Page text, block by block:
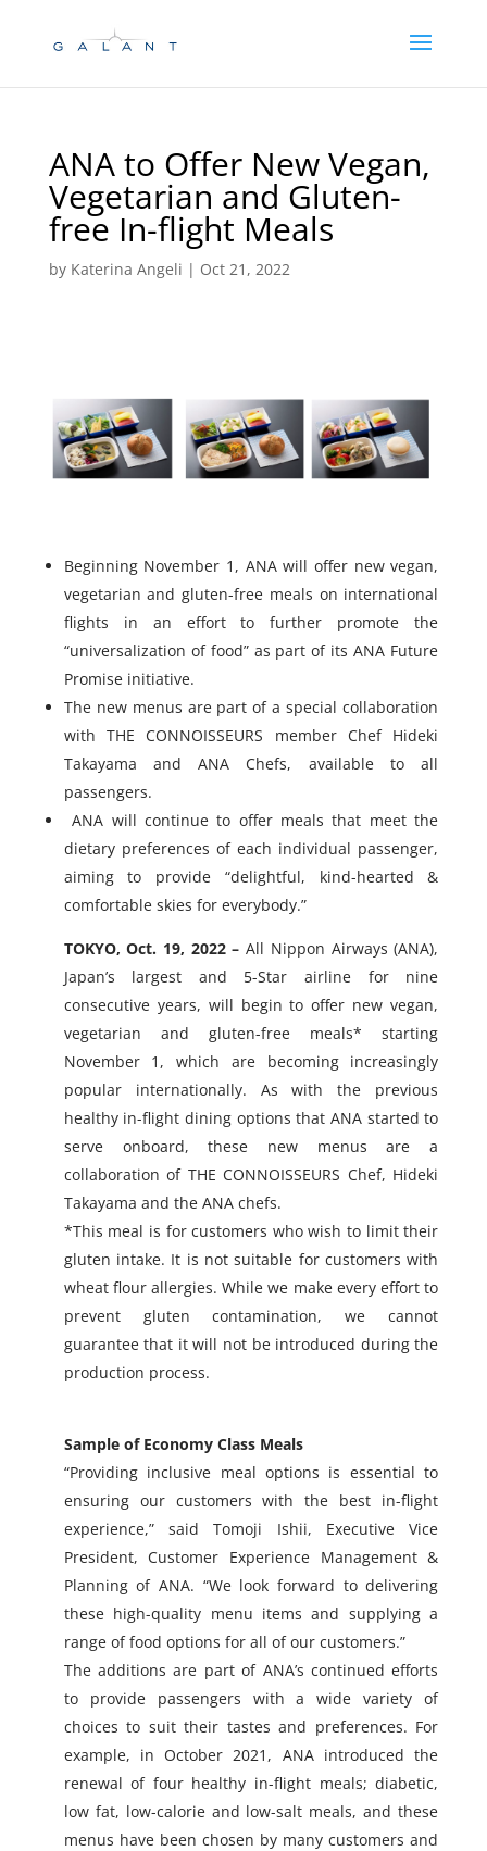
ANA to Offer New Vegan,
Vegetarian and Gluten-
free In-flight Meals
by Katerina Angeli | Oct 21, 2022
Beginning November 1, ANA will offer new vegan,
vegetarian and gluten-free meals on international
flights in an effort to further promote the
“universalization of food” as part of its ANA Future
Promise initiative.
The new menus are part of a special collaboration
with THE CONNOISSEURS member Chef Hideki
Takayama and ANA Chefs, available to all
passengers.
ANA will continue to offer meals that meet the
dietary preferences of each individual passenger,
aiming to provide “delightful, kind-hearted &
comfortable skies for everybody.”
TOKYO, Oct. 19, 2022 – All Nippon Airways (ANA),
Japan’s largest and 5-Star airline for nine
consecutive years, will begin to offer new vegan,
vegetarian and gluten-free meals* starting
November 1, which are becoming increasingly
popular internationally. As with the previous
healthy in-flight dining options that ANA started to
serve onboard, these new menus are a
collaboration of THE CONNOISSEURS Chef, Hideki
Takayama and the ANA chefs.
*This meal is for customers who wish to limit their
gluten intake. It is not suitable for customers with
wheat flour allergies. While we make every effort to
prevent gluten contamination, we cannot
guarantee that it will not be introduced during the
production process.
Sample of Economy Class Meals
“Providing inclusive meal options is essential to
ensuring our customers with the best in-flight
experience,” said Tomoji Ishii, Executive Vice
President, Customer Experience Management &
Planning of ANA. “We look forward to delivering
these high-quality menu items and supplying a
range of food options for all of our customers.”
The additions are part of ANA’s continued efforts
to provide passengers with a wide variety of
choices to suit their tastes and preferences. For
example, in October 2021, ANA introduced the
renewal of four healthy in-flight meals; diabetic,
low fat, low-calorie and low-salt meals, and these
menus have been chosen by many customers and